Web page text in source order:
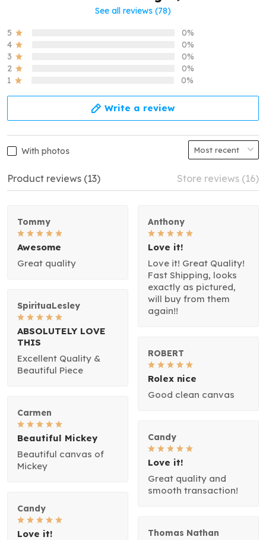
See all reviews (78)
5
0%
4
0%
3
0%
2
0%
1
0%
Write a review
With photos
Product reviews (13) Store reviews (16)
Tommy
Awesome
Great quality
Anthony
Love it!
Love it! Great Quality!
Fast Shipping, looks
exactly as pictured,
will buy from them
again!!
SpirituaLesley
ABSOLUTELY LOVE
THIS
Excellent Quality &
Beautiful Piece
ROBERT
Rolex nice
Good clean canvas
Carmen
Beautiful Mickey
Beautiful canvas of
Mickey
Candy
Love it!
Great quality and
smooth transaction!
Candy
Love it!
Thomas Nathan